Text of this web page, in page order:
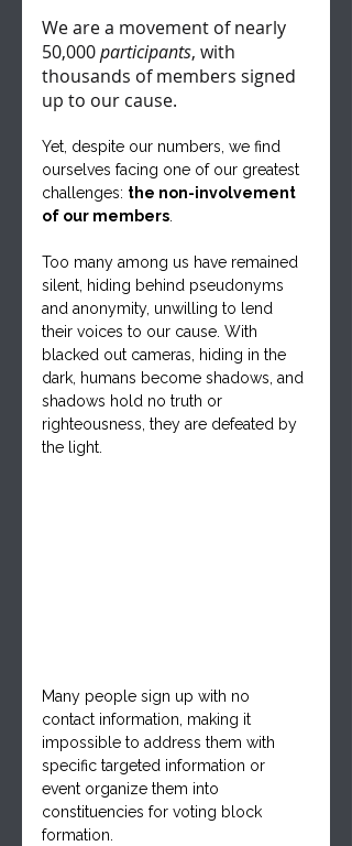
We are a movement of nearly
50,000 participants, with
thousands of members signed
up to our cause.
Yet, despite our numbers, we find
ourselves facing one of our greatest
challenges: the non-involvement
of our members.
Too many among us have remained
silent, hiding behind pseudonyms
and anonymity, unwilling to lend
their voices to our cause. With
blacked out cameras, hiding in the
dark, humans become shadows, and
shadows hold no truth or
righteousness, they are defeated by
the light.
Many people sign up with no
contact information, making it
impossible to address them with
specific targeted information or
event organize them into
constituencies for voting block
formation.